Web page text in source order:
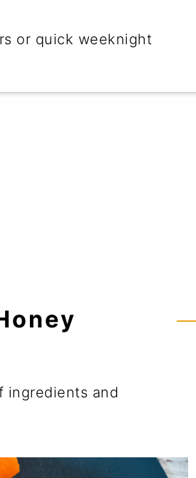
or quick weeknight
ingredients and